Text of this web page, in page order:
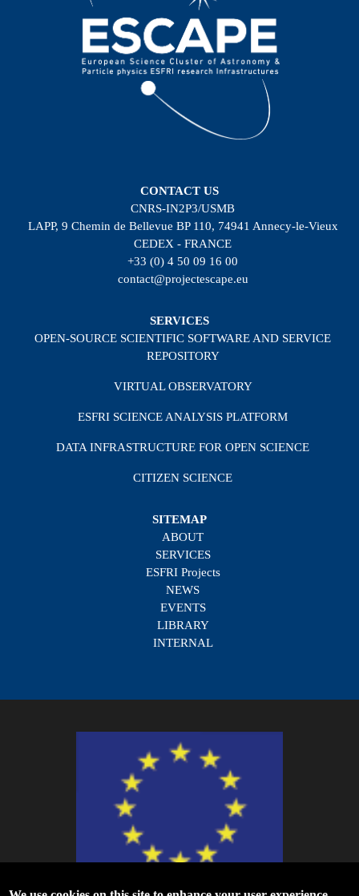
CONTACT US
CNRS-IN2P3/USMB
LAPP, 9 Chemin de Bellevue BP 110, 74941 Annecy-le-Vieux
CEDEX - FRANCE
+33 (0) 4 50 09 16 00
contact@projectescape.eu
SERVICES
OPEN-SOURCE SCIENTIFIC SOFTWARE AND SERVICE
REPOSITORY
VIRTUAL OBSERVATORY
ESFRI SCIENCE ANALYSIS PLATFORM
DATA INFRASTRUCTURE FOR OPEN SCIENCE
CITIZEN SCIENCE
SITEMAP
ABOUT
SERVICES
ESFRI Projects
NEWS
EVENTS
LIBRARY
INTERNAL